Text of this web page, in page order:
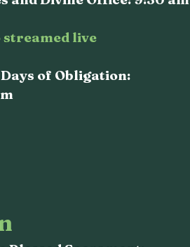
streamed live
of Obligation: